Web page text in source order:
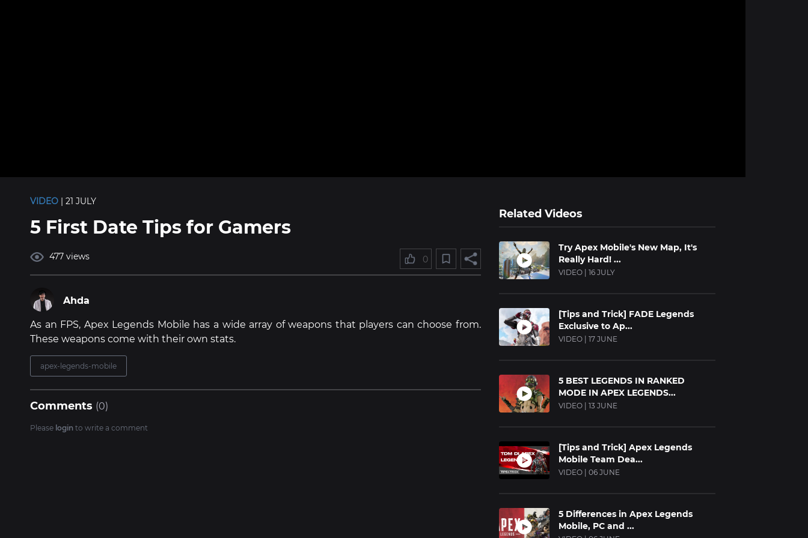
VIDEO | 21 JULY
5 First Date Tips for Gamers
477 views 0
Ahda
As an FPS, Apex Legends Mobile has a wide array of weapons that players can choose from.
These weapons come with their own stats.
apex-legends-mobile
Comments (0)
Please login to write a comment
Related Videos
Try Apex Mobile's New Map, It's
Really Hard! ...
VIDEO | 16 JULY
[Tips and Trick] FADE Legends
Exclusive to Ap...
VIDEO | 17 JUNE
5 BEST LEGENDS IN RANKED
MODE IN APEX LEGENDS...
VIDEO | 13 JUNE
[Tips and Trick] Apex Legends
Mobile Team Dea...
VIDEO | 06 JUNE
5 Differences in Apex Legends
Mobile, PC and ...